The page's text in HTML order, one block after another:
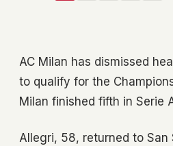
AC Milan has dismissed
to qualify for the
Milan finished fifth in Serie
Allegri, 58, returned to